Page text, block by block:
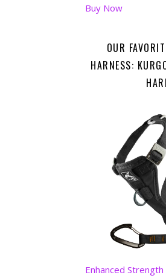
Buy Now
OUR
HARNESS:
Enhanced